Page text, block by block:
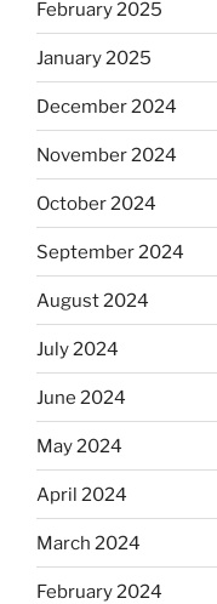
February 2025
January 2025
December 2024
November 2024
October 2024
September 2024
August 2024
July 2024
June 2024
May 2024
April 2024
March 2024
February 2024